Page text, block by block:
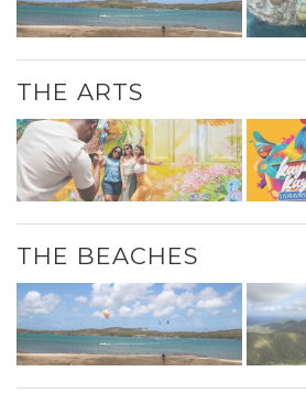
THE ARTS
THE BEACHES